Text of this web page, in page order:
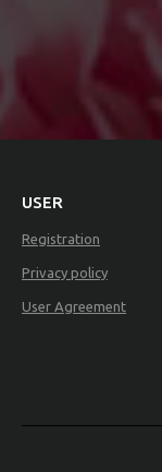
USER
Registration
Privacy policy
User Agreement